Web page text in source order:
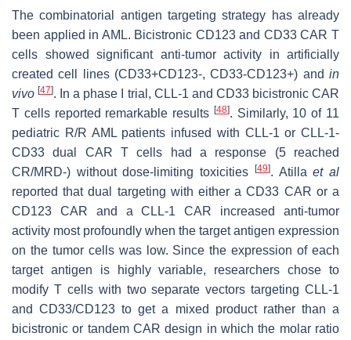
The combinatorial antigen targeting strategy has already
been applied in AML. Bicistronic CD123 and CD33 CAR T
cells showed significant anti-tumor activity in artificially
created cell lines (CD33+CD123-, CD33-CD123+) and in
vivo [47]. In a phase I trial, CLL-1 and CD33 bicistronic CAR
T cells reported remarkable results [48]. Similarly, 10 of 11
pediatric R/R AML patients infused with CLL-1 or CLL-1-
CD33 dual CAR T cells had a response (5 reached
CR/MRD-) without dose-limiting toxicities
[49]. Atillaet al
reported that dual targeting with either a CD33 CAR or a
CD123 CAR and a CLL-1 CAR increased anti-tumor
activity most profoundly when the target antigen expression
on the tumor cells was low. Since the expression of each
target antigen is highly variable, researchers chose to
modify T cells with two separate vectors targeting CLL-1
and CD33/CD123 to get a mixed product rather than a
bicistronic or tandem CAR design in which the molar ratio